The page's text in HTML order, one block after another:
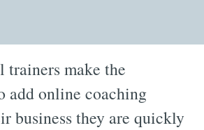
trainers make the
add online coaching
business they are quickly